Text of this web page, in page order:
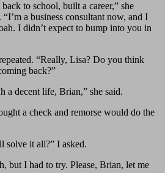
to school, built a career,” she
a business consultant now, and I
I didn’t expect to bump into you in
“Really, Lisa? Do you think
back?”
a decent life, Brian,” she said.
a check and remorse would do the
solve it all?” I asked.
but I had to try. Please, Brian, let me